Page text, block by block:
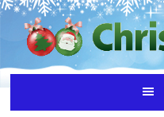
Skip
main
content
Skip
primary
sidebar
Skip
footer